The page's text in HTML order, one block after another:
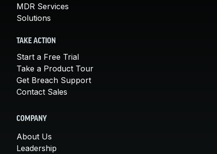
MDR Services
Solutions
TAKE ACTION
Start a Free Trial
Take a Product Tour
Get Breach Support
Contact Sales
COMPANY
About Us
Leadership